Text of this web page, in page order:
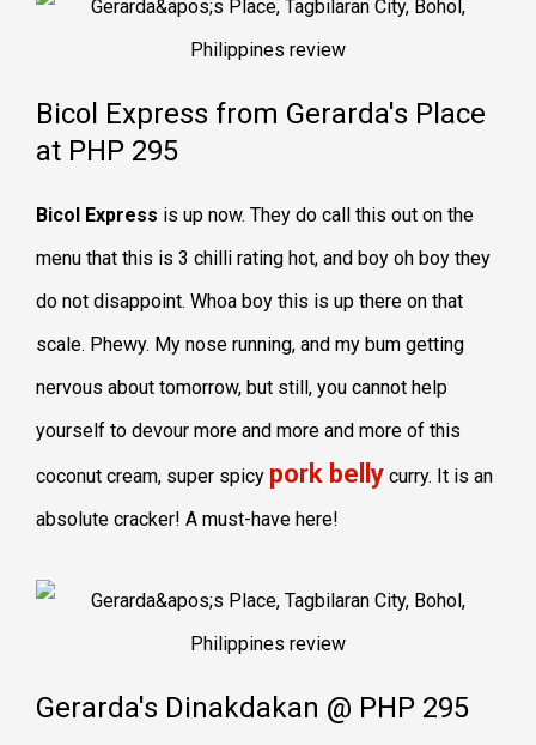
Bicol Express from Gerarda's Place
at PHP 295
Bicol Express is up now. They do call this out on the
menu that this is 3 chilli rating hot, and boy oh boy they
do not disappoint. Whoa boy this is up there on that
scale. Phewy. My nose running, and my bum getting
nervous about tomorrow, but still, you cannot help
yourself to devour more and more and more of this
coconut cream, super spicy pork belly curry. It is an
absolute cracker! A must-have here!
Gerarda's Dinakdakan @ PHP 295